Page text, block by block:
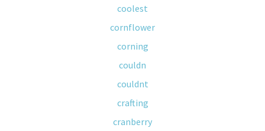
coolest
cornflower
corning
couldn
couldnt
crafting
cranberry